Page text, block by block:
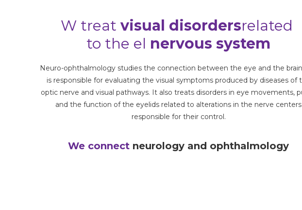
W treat visual disordersrelated
to the el nervous system
Neuro-ophthalmology studies the connection between the eye and the
is responsible for evaluating the visual symptoms produced by diseases of
optic nerve and visual pathways. It also treats disorders in eye movements,
and the function of the eyelids related to alterations in the nerve centers
responsible for their control.
We connect neurology and ophthalmology